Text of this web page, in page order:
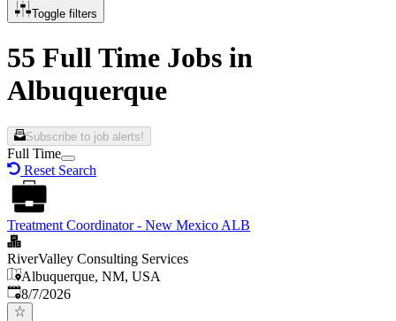
Toggle filters
55 Full Time Jobs in
Albuquerque
Subscribe to job alerts!
Full Time
Reset Search
Treatment Coordinator - New Mexico ALB
RiverValley Consulting Services
Albuquerque, NM, USA
Published
8/7/2026